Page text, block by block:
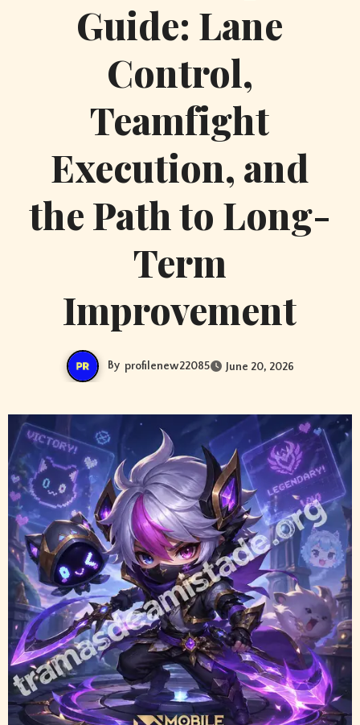
Guide: Lane
Control,
Teamfight
Execution, and
the Path to Long-
Term
Improvement
By profilenew22085 June 20, 2026